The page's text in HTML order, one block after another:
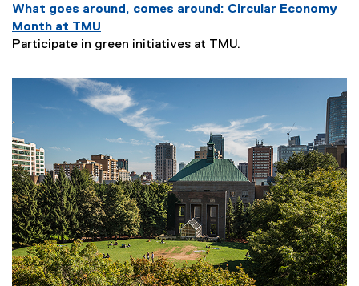
What goes around, comes around: Circular Economy
Month at TMU
Participate in green initiatives at TMU.